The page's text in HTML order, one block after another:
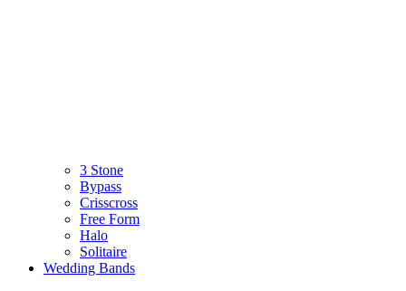
3 Stone
Bypass
Crisscross
Free Form
Halo
Solitaire
Wedding Bands